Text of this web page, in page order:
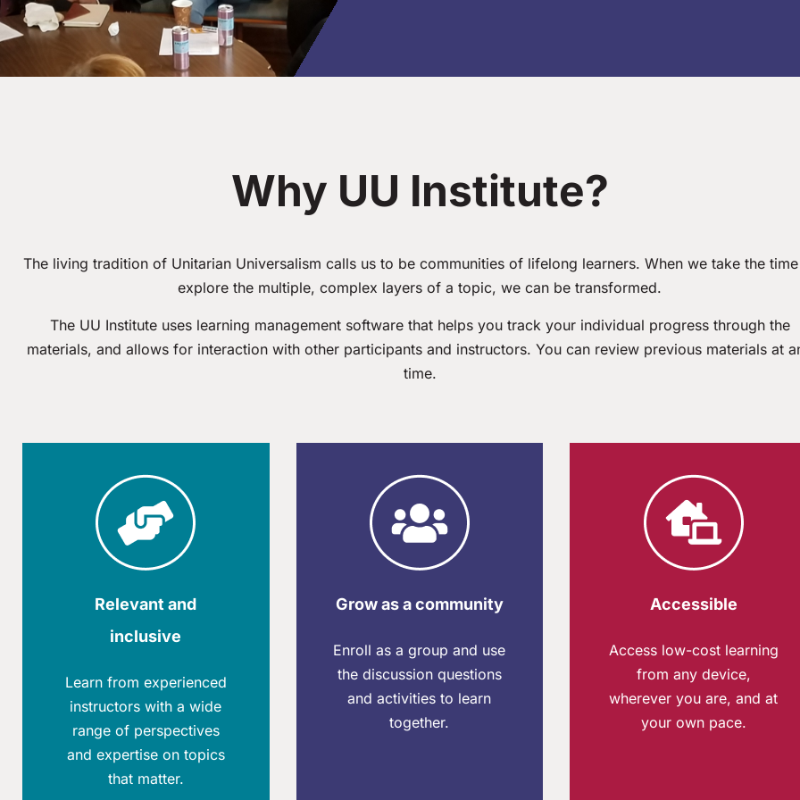
Why UU Institute?
The living tradition of Unitarian Universalism calls us to be communities of lifelong learners. When we take the
explore the multiple, complex layers of a topic, we can be transformed.
The UU Institute uses learning management software that helps you track your individual progress through the
materials, and allows for interaction with other participants and instructors. You can review previous materials at
time.
Relevant and
inclusive
Learn from experienced
instructors with a wide
range of perspectives
and expertise on topics
that matter.
Grow as a community
Enroll as a group and use
the discussion questions
and activities to learn
together.
Accessible​
Access low-cost learning
from any device,
wherever you are, and at
your own pace.